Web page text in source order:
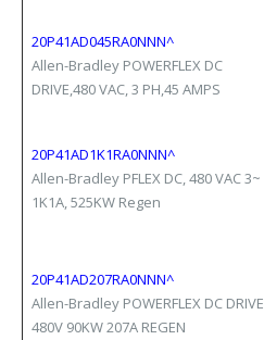
20P41AD045RA0NNN^
Allen-Bradley POWERFLEX DC
DRIVE,480 VAC, 3 PH,45 AMPS
20P41AD1K1RA0NNN^
Allen-Bradley PFLEX DC, 480 VAC 3~
1K1A, 525KW Regen
20P41AD207RA0NNN^
Allen-Bradley POWERFLEX DC DRIVE
480V 90KW 207A REGEN